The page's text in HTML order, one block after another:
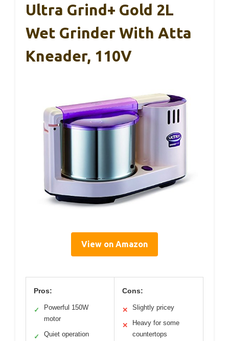
Ultra Grind+ Gold 2L
Wet Grinder With Atta
Kneader, 110V
View on Amazon
Pros:
✓
Powerful 150W
motor
✓ Quiet operation
Cons:
✕ Slightly pricey
✕
Heavy for some
countertops